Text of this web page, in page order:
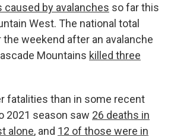
caused by avalanches so far this
West. The national total
the weekend after an avalanche
Mountains killed three
fatalities than in some recent
2021 season saw 26 deaths in
alone, and 12 of those were in